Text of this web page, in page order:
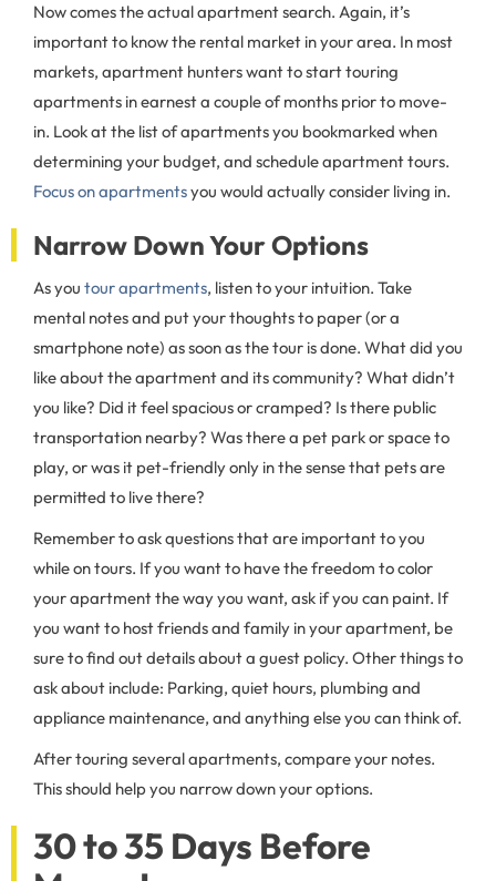
Now comes the actual apartment search. Again, it’s
important to know the rental market in your area. In most
markets, apartment hunters want to start touring
apartments in earnest a couple of months prior to move-
in. Look at the list of apartments you bookmarked when
determining your budget, and schedule apartment tours.
Focus on apartmentsyou would actually consider living in.
Narrow Down Your Options
As you tour apartments, listen to your intuition. Take
mental notes and put your thoughts to paper (or a
smartphone note) as soon as the tour is done. What did you
like about the apartment and its community? What didn’t
you like? Did it feel spacious or cramped? Is there public
transportation nearby? Was there a pet park or space to
play, or was it pet-friendly only in the sense that pets are
permitted to live there?
Remember to ask questions that are important to you
while on tours. If you want to have the freedom to color
your apartment the way you want, ask if you can paint. If
you want to host friends and family in your apartment, be
sure to find out details about a guest policy. Other things to
ask about include: Parking, quiet hours, plumbing and
appliance maintenance, and anything else you can think of.
After touring several apartments, compare your notes.
This should help you narrow down your options.
30 to 35 Days Before